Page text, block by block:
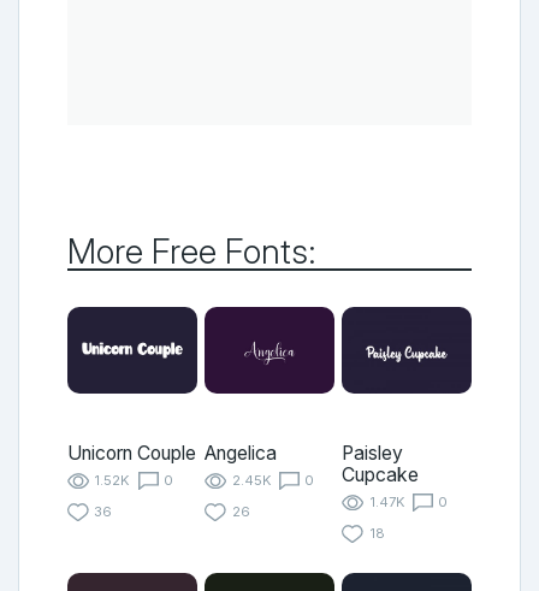
More Free Fonts:
Unicorn Couple
1.52K
0
36
Angelica
2.45K
0
26
Paisley
Cupcake
1.47K
0
18